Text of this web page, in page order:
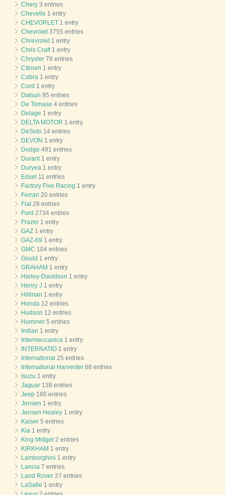
Chery 3 entries
Chevelle 1 entry
CHEVORLET 1 entry
Chevrolet3755 entries
Chrevrolet1 entry
Chris Craft1 entry
Chrysler 78 entries
Citroen 1 entry
Cobra 1 entry
Cord 1 entry
Datsun 95 entries
De Tomaso 4 entries
Delage 1 entry
DELTA MOTOR 1 entry
DeSoto 14 entries
DEVON 1 entry
Dodge 491 entries
Durant1 entry
Duryea 1 entry
Edsel 11 entries
Factory Five Racing 1 entry
Ferrari 20 entries
Fiat28 entries
Ford 2734 entries
Frazer 1 entry
GAZ 1 entry
GAZ-69 1 entry
GMC 104 entries
Gould 1 entry
GRAHAM 1 entry
Harley-Davidson 1 entry
Henry J 1 entry
Hillman 1 entry
Honda 12 entries
Hudson 12 entries
Hummer 5 entries
Indian 1 entry
Intermeccanica 1 entry
INTERNATIO 1 entry
International 25 entries
International Harvester 68 entries
Isuzu 1 entry
Jaguar 138 entries
Jeep 160 entries
Jensen 1 entry
Jensen Healey 1 entry
Kaiser 5 entries
Kia 1 entry
King Midget2 entries
KIRKHAM 1 entry
Lamborghini 1 entry
Lancia 7 entries
Land Rover 27 entries
LaSalle 1 entry